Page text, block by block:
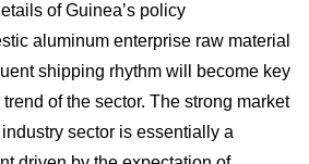
of Guinea’s policy
aluminum enterprise raw material
shipping rhythm will become key
of the sector. The strong market
sector is essentially a